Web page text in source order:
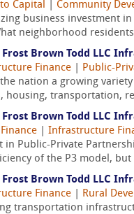
Capital
Community
business investment
neighborhood
Frost Brown Todd LLC
Finance
Public-
nation a growing
housing, transportation,
Frost Brown Todd LLC
Infrastructure
in Public-Private
of the P3 model,
Frost Brown Todd LLC
Finance
Rural
transportation